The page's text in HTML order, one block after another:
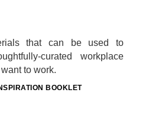
that can be used to
curated workplace
to work.
BOOKLET